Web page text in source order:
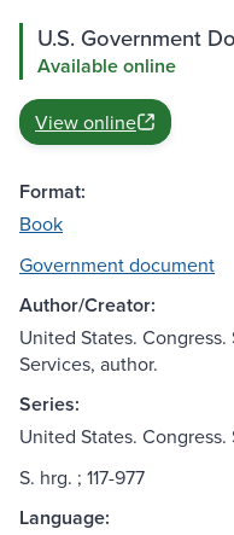
U.S. Government
Available online
View online
Format:
Book
Government document
Author/Creator:
United States.
Services, author.
Series:
United States. Congress.
S. hrg. ; 117-977
Language: